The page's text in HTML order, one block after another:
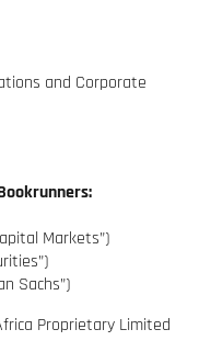
and Corporate
Markets”)
Sachs”)
Proprietary Limited